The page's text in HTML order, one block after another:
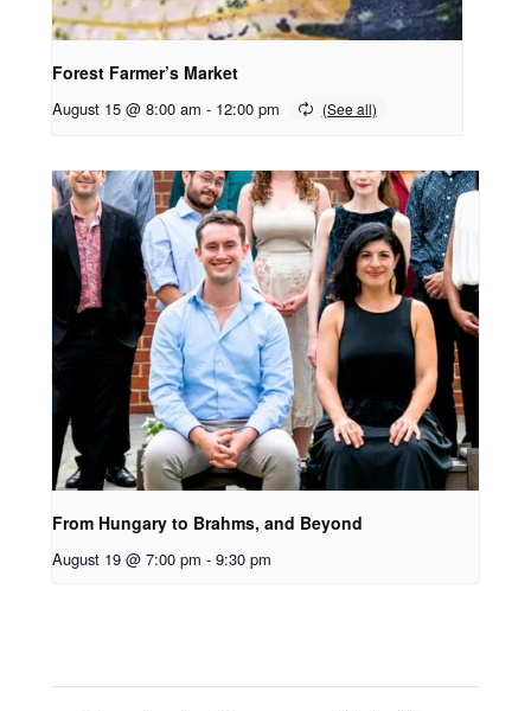
Forest Farmer’s Market
August 15 @ 8:00 am - 12:00 pm
From Hungary to Brahms, and Beyond
August 19 @ 7:00 pm - 9:30 pm